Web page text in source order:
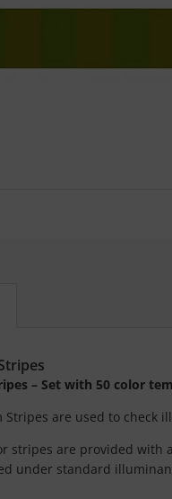
– Set with 50 color
Stripes are used to check
stripes are provided with
under standard